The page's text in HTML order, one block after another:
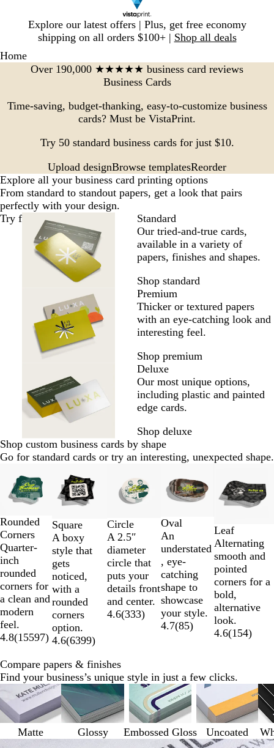
Explore our latest offers | Plus, get free economy
shipping on all orders $100+ | Shop all deals
1
Home
Over 190,000 ★★★★★ business card reviews
Business Cards
Time-saving, budget-thanking, easy-to-customize business
cards? Must be VistaPrint.
Try 50 standard business cards for just $10.
Upload designBrowse templatesReorder
Explore all your business card printing options
From standard to standout papers, get a look that pairs
perfectly with your design.
Try for $10
Standard
Our tried-and-true cards,
available in a variety of
papers, finishes and shapes.
Shop standard
Premium
Thicker or textured papers
with an eye-catching look and
interesting feel.
Shop premium
Deluxe
Our most unique options,
including plastic and painted
edge cards.
Shop deluxe
Shop custom business cards by shape
Go for standard cards or try an interesting, unexpected shape.
Rounded
Corners
Quarter-
inch
rounded
corners for
a clean and
modern
feel.
4.8(15597)
Square
A boxy
style that
gets
noticed,
with a
rounded
corners
option.
4.6(6399)
Circle
A 2.5″
diameter
circle that
puts your
details front
and center.
4.6(333)
Oval
An
understated
, eye-
catching
shape to
showcase
your style.
4.7(85)
Leaf
Alternating
smooth and
pointed
corners for a
bold,
alternative
look.
4.6(154)
of
5
Compare papers & finishes
Find your business’s unique style in just a few clicks.
Matte Glossy Embossed Gloss Uncoated